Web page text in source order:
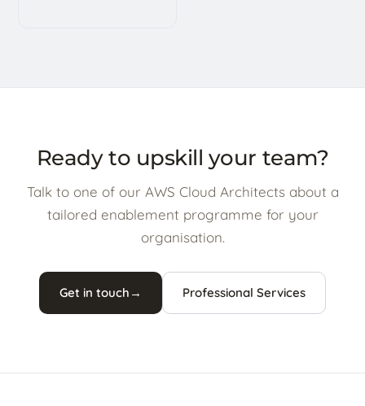
Ready to upskill your team?
Talk to one of our AWS Cloud Architects about a
tailored enablement programme for your
organisation.
Get in touch → Professional Services